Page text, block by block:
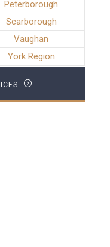
Peterborough
Scarborough
Vaughan
York Region